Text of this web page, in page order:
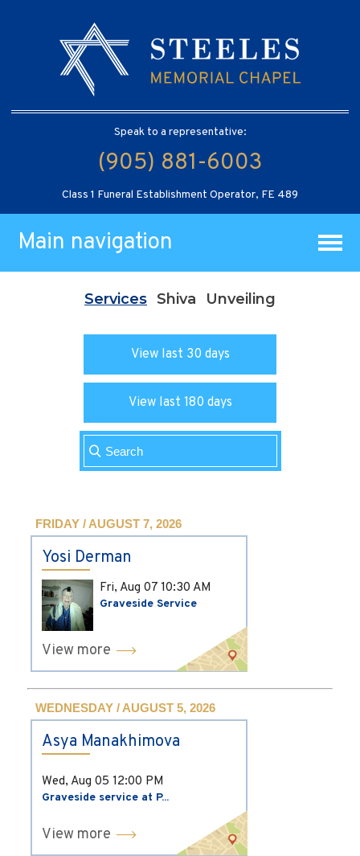
Speak to a representative:
(905) 881-6003
Class 1 Funeral Establishment Operator, FE 489
Main navigation
Services Shiva Unveiling
View last 30 days
View last 180 days
FRIDAY / AUGUST 7, 2026
Yosi Derman
Fri, Aug 07 10:30 AM
Graveside Service
View more
WEDNESDAY / AUGUST 5, 2026
Asya Manakhimova
Wed, Aug 05 12:00 PM
Graveside service at P...
View more